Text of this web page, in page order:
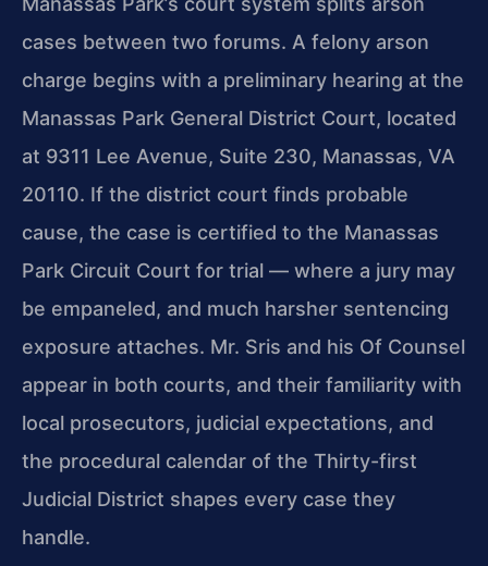
cases between two forums. A felony arson
charge begins with a preliminary hearing at the
Manassas Park General District Court, located
at 9311 Lee Avenue, Suite 230, Manassas, VA
20110. If the district court finds probable
cause, the case is certified to the Manassas
Park Circuit Court for trial — where a jury may
be empaneled, and much harsher sentencing
exposure attaches. Mr. Sris and his Of Counsel
appear in both courts, and their familiarity with
local prosecutors, judicial expectations, and
the procedural calendar of the Thirty-first
Judicial District shapes every case they
handle.